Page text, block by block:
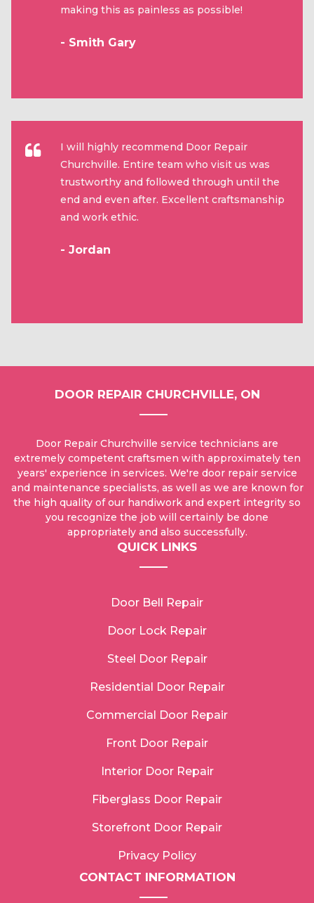
making this as painless as possible!
- Smith Gary
I will highly recommend Door Repair
Churchville. Entire team who visit us was
trustworthy and followed through until the
end and even after. Excellent craftsmanship
and work ethic.
- Jordan
DOOR REPAIR CHURCHVILLE, ON
Door Repair Churchville service technicians are
extremely competent craftsmen with approximately ten
years' experience in services. We're door repair service
and maintenance specialists, as well as we are known for
the high quality of our handiwork and expert integrity so
you recognize the job will certainly be done
appropriately and also successfully.
QUICK LINKS
Door Bell Repair
Door Lock Repair
Steel Door Repair
Residential Door Repair
Commercial Door Repair
Front Door Repair
Interior Door Repair
Fiberglass Door Repair
Storefront Door Repair
Privacy Policy
CONTACT INFORMATION